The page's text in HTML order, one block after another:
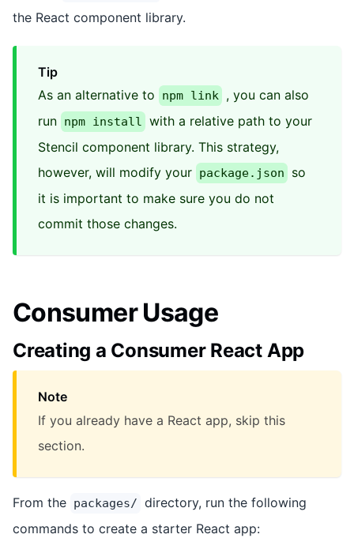
the React component library.
Tip
As an alternative to
npm link , you can also
run npm install with a relative path to your
Stencil component library. This strategy,
however, will modify your package.json
so
it is important to make sure you do not
commit those changes.
Consumer Usage
Creating a Consumer React App
Note
If you already have a React app, skip this
section.
From the packages/ directory, run the following
commands to create a starter React app: